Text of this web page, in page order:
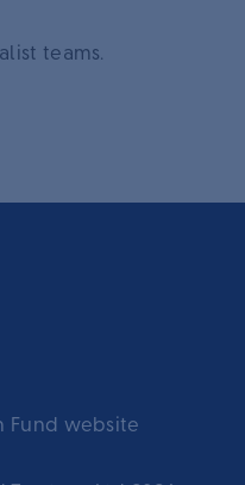
teams.
Fund website